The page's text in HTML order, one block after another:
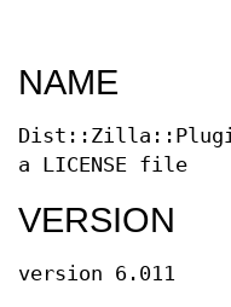
NAME
a LICENSE file
VERSION
version 6.011